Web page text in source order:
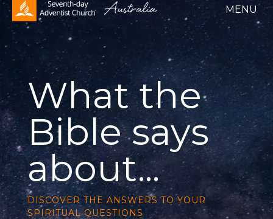
What the
Bible says
about...
DISCOVER THE ANSWERS TO YOUR
SPIRITUAL QUESTIONS